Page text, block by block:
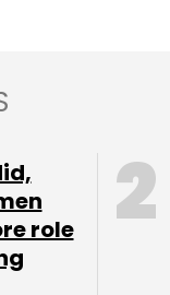
role